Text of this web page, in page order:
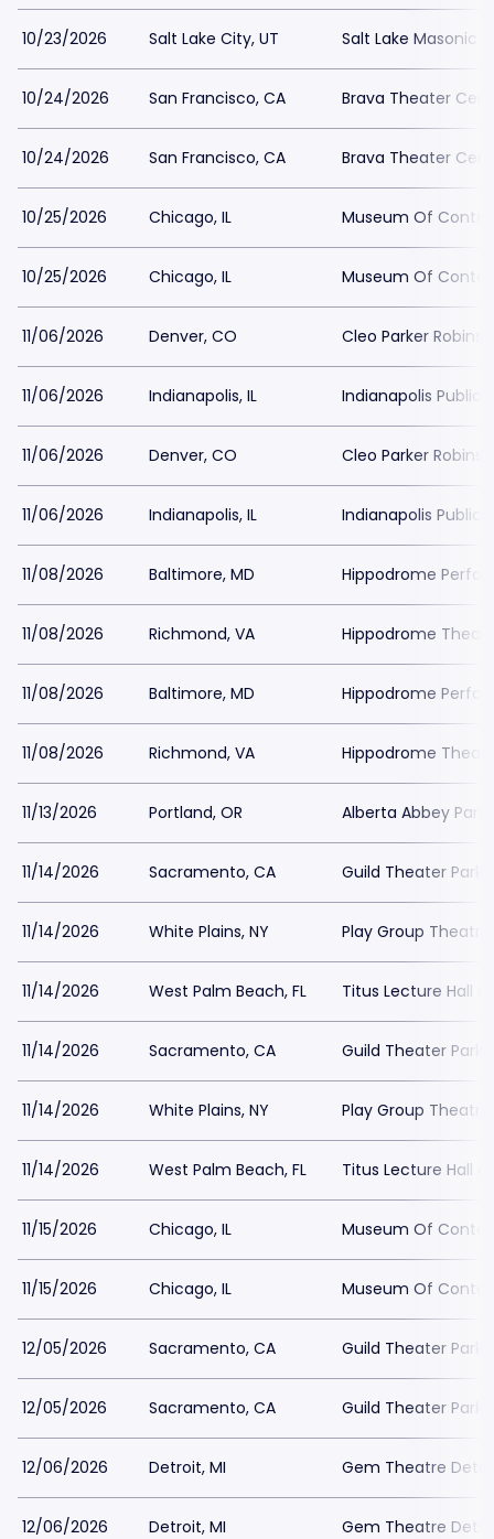
10/23/2026 Salt Lake City, UT Salt Lake Masonic
10/24/2026 San Francisco, CA Brava Theater
10/24/2026 San Francisco, CA Brava Theater
10/25/2026 Chicago, IL Museum Of
10/25/2026 Chicago, IL Museum Of
11/06/2026 Denver, CO Cleo Parker
11/06/2026 Indianapolis, IL Indianapolis Public
11/06/2026 Denver, CO Cleo Parker
11/06/2026 Indianapolis, IL Indianapolis Public
11/08/2026 Baltimore, MD Hippodrome
11/08/2026 Richmond, VA Hippodrome
11/08/2026 Baltimore, MD Hippodrome
11/08/2026 Richmond, VA Hippodrome
11/13/2026 Portland, OR Alberta Abbey
11/14/2026 Sacramento, CA Guild Theater
11/14/2026 White Plains, NY Play Group Theatre
11/14/2026 West Palm Beach, FL Titus Lecture Hall
11/14/2026 Sacramento, CA Guild Theater
11/14/2026 White Plains, NY Play Group Theatre
11/14/2026 West Palm Beach, FL Titus Lecture Hall
11/15/2026 Chicago, IL Museum Of
11/15/2026 Chicago, IL Museum Of
12/05/2026 Sacramento, CA Guild Theater
12/05/2026 Sacramento, CA Guild Theater
12/06/2026 Detroit, MI Gem Theatre
12/06/2026 Detroit, MI Gem Theatre